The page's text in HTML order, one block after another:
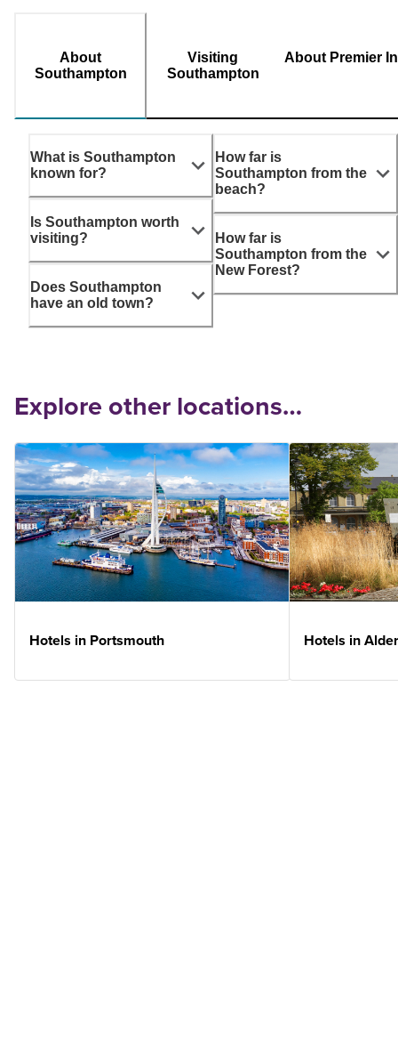
About
Southampton
Visiting
Southampton
About Premier
What is Southampton
known for?
Is Southampton worth
visiting?
Does Southampton
have an old town?
How far is
Southampton from the
beach?
How far is
Southampton from the
New Forest?
Explore other locations…
Hotels in Portsmouth Hotels in